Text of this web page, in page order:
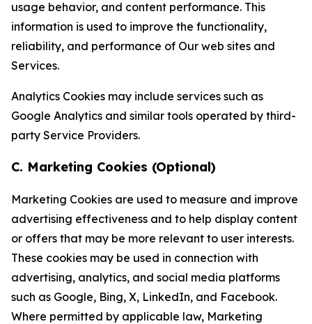
usage behavior, and content performance. This
information is used to improve the functionality,
reliability, and performance of Our web sites and
Services.
Analytics Cookies may include services such as
Google Analytics and similar tools operated by third-
party Service Providers.
C. Marketing Cookies (Optional)
Marketing Cookies are used to measure and improve
advertising effectiveness and to help display content
or offers that may be more relevant to user interests.
These cookies may be used in connection with
advertising, analytics, and social media platforms
such as Google, Bing, X, LinkedIn, and Facebook.
Where permitted by applicable law, Marketing